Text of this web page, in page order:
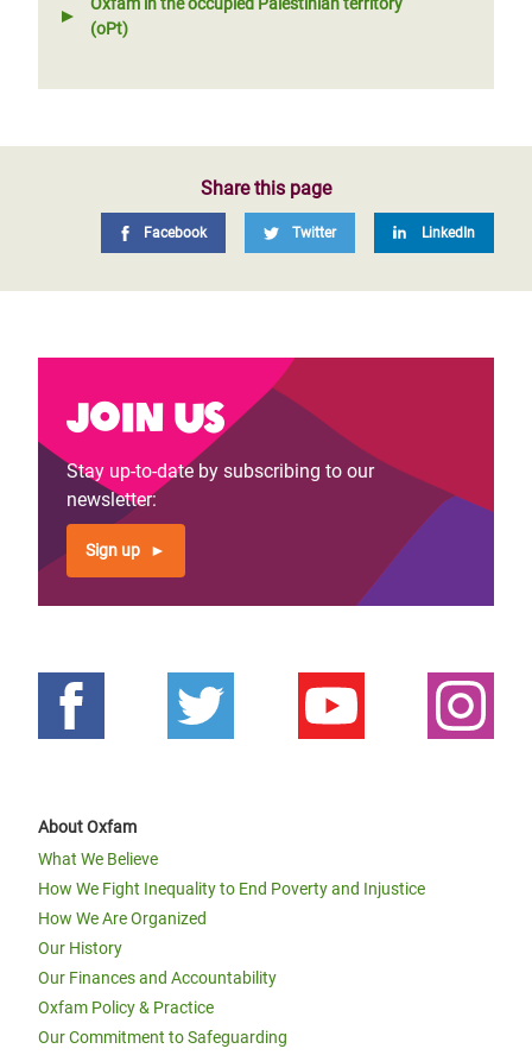
(oPt)
Share this page
Facebook Twitter LinkedIn
Join us
Stay up-to-date by subscribing to our
newsletter:
Sign up
About Oxfam
What We Believe
How We Fight Inequality to End Poverty and Injustice
How We Are Organized
Our History
Our Finances and Accountability
Oxfam Policy & Practice
Our Commitment to Safeguarding